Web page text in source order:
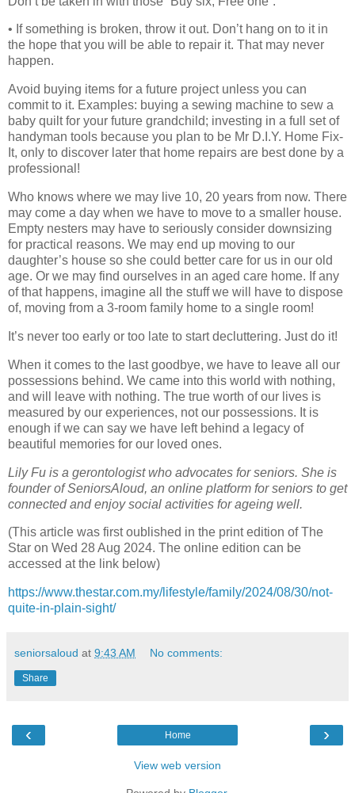
• If something is broken, throw it out. Don’t hang on to it in
the hope that you will be able to repair it. That may never
happen.
Avoid buying items for a future project unless you can
commit to it. Examples: buying a sewing machine to sew a
baby quilt for your future grandchild; investing in a full set of
handyman tools because you plan to be Mr D.I.Y. Home Fix-
It, only to discover later that home repairs are best done by a
professional!
Who knows where we may live 10, 20 years from now. There
may come a day when we have to move to a smaller house.
Empty nesters may have to seriously consider downsizing
for practical reasons. We may end up moving to our
daughter’s house so she could better care for us in our old
age. Or we may find ourselves in an aged care home. If any
of that happens, imagine all the stuff we will have to dispose
of, moving from a 3-room family home to a single room!
It’s never too early or too late to start decluttering. Just do it!
When it comes to the last goodbye, we have to leave all our
possessions behind. We came into this world with nothing,
and will leave with nothing. The true worth of our lives is
measured by our experiences, not our possessions. It is
enough if we can say we have left behind a legacy of
beautiful memories for our loved ones.
Lily Fu is a gerontologist who advocates for seniors. She is
founder of SeniorsAloud, an online platform for seniors to get
connected and enjoy social activities for ageing well.
(This article was first oublished in the print edition of The
Star on Wed 28 Aug 2024. The online edition can be
accessed at the link below)
https://www.thestar.com.my/lifestyle/family/2024/08/30/not-
quite-in-plain-sight/
seniorsaloud at 9:43 AM No comments:
Share
‹ ›
Home
View web version